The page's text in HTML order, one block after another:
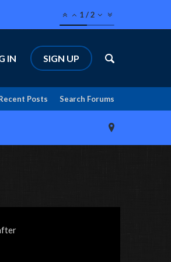
1 /2
Search Forums
Posts
IN SIGN UP